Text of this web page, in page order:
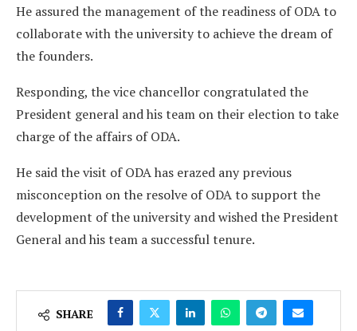
He assured the management of the readiness of ODA to
collaborate with the university to achieve the dream of
the founders.
Responding, the vice chancellor congratulated the
President general and his team on their election to take
charge of the affairs of ODA.
He said the visit of ODA has erazed any previous
misconception on the resolve of ODA to support the
development of the university and wished the President
General and his team a successful tenure.
SHARE